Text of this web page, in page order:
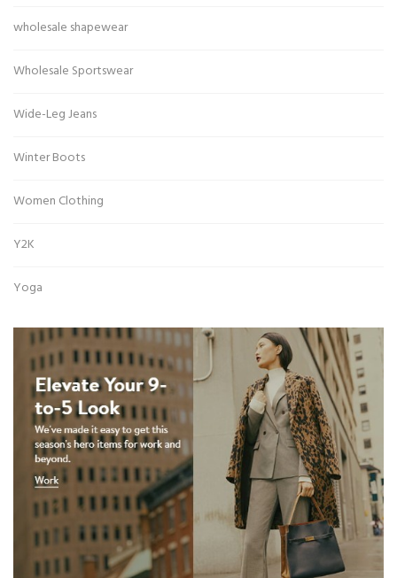
wholesale shapewear
Wholesale Sportswear
Wide-Leg Jeans
Winter Boots
Women Clothing
Y2K
Yoga